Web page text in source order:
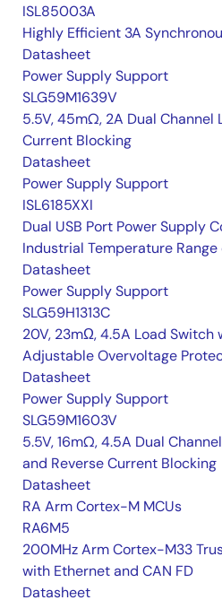
ISL85003A
Highly Efficient 3A
Datasheet
Power Supply Support
SLG59M1639V
5.5V, 45mΩ, 2A Dual Channel
Current Blocking
Datasheet
Power Supply Support
ISL6185XXI
Dual USB Port Power Supply
Industrial Temperature
Datasheet
Power Supply Support
SLG59H1313C
20V, 23mΩ, 4.5A Load
Adjustable Overvoltage
Datasheet
Power Supply Support
SLG59M1603V
5.5V, 16mΩ, 4.5A Dual
and Reverse Current Blocking
Datasheet
RA Arm Cortex-M MCUs
RA6M5
200MHz Arm Cortex-M33
with Ethernet and CAN FD
Datasheet